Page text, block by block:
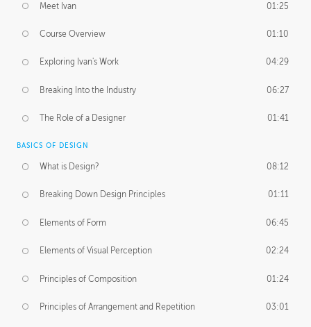
Meet Ivan 01:25
Course Overview 01:10
Exploring Ivan's Work 04:29
Breaking Into the Industry 06:27
The Role of a Designer 01:41
BASICS OF DESIGN
What is Design? 08:12
Breaking Down Design Principles 01:11
Elements of Form 06:45
Elements of Visual Perception 02:24
Principles of Composition 01:24
Principles of Arrangement and Repetition 03:01